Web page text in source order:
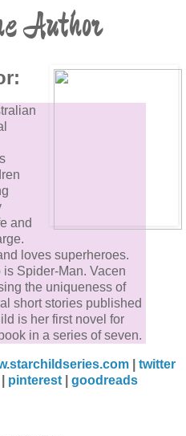
Author
and
loves superheroes.
Spider-Man. Vacen
the uniqueness of
short stories published
is her first novel for
in a series of seven.
twitter
pinterest| goodreads